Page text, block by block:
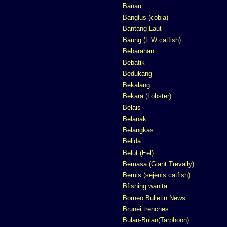
Banau
Banglus (cobia)
Bantang Laut
Baung (F.W catfish)
Bebarahan
Bebatik
Bedukang
Bekalang
Bekara (Lobster)
Belais
Belanak
Belangkas
Belida
Belut (Eel)
Bemasa (Giant Trevally)
Beruis (sejenis catfish)
Bfishing wanita
Borneo Bulletin News
Brunei trenches
Bulan-Bulan(Tarphoon)